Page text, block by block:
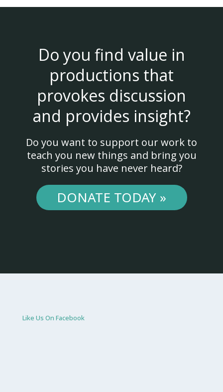
Do you find value in
productions that
provokes discussion
and provides insight?
Do you want to support our work to
teach you new things and bring you
stories you have never heard?
DONATE TODAY »
Like Us On Facebook